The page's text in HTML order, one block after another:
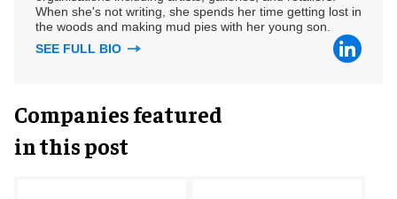
When she's not writing, she spends her time getting lost in
the woods and making mud pies with her young son.
SEE FULL BIO
Companies featured
in this post